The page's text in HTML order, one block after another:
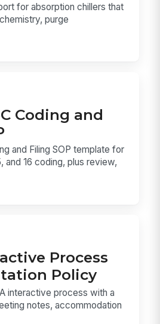
for absorption chillers that
purge
Coding and
and Filing SOP template for
and 16 coding, plus review,
Process
Policy
interactive process with a
notes, accommodation